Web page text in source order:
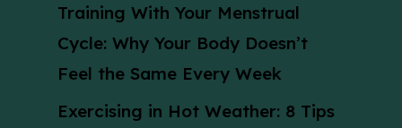
Training With Your Menstrual
Cycle: Why Your Body Doesn’t
Feel the Same Every Week
Exercising in Hot Weather: 8 Tips